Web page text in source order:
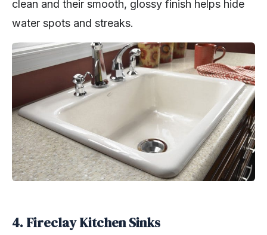
clean and their smooth, glossy finish helps hide
water spots and streaks.
4. Fireclay Kitchen Sinks